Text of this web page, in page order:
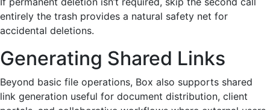
entirely the trash provides a natural safety net for
accidental deletions.
Generating Shared Links
Beyond basic file operations, Box also supports shared
link generation useful for document distribution, client